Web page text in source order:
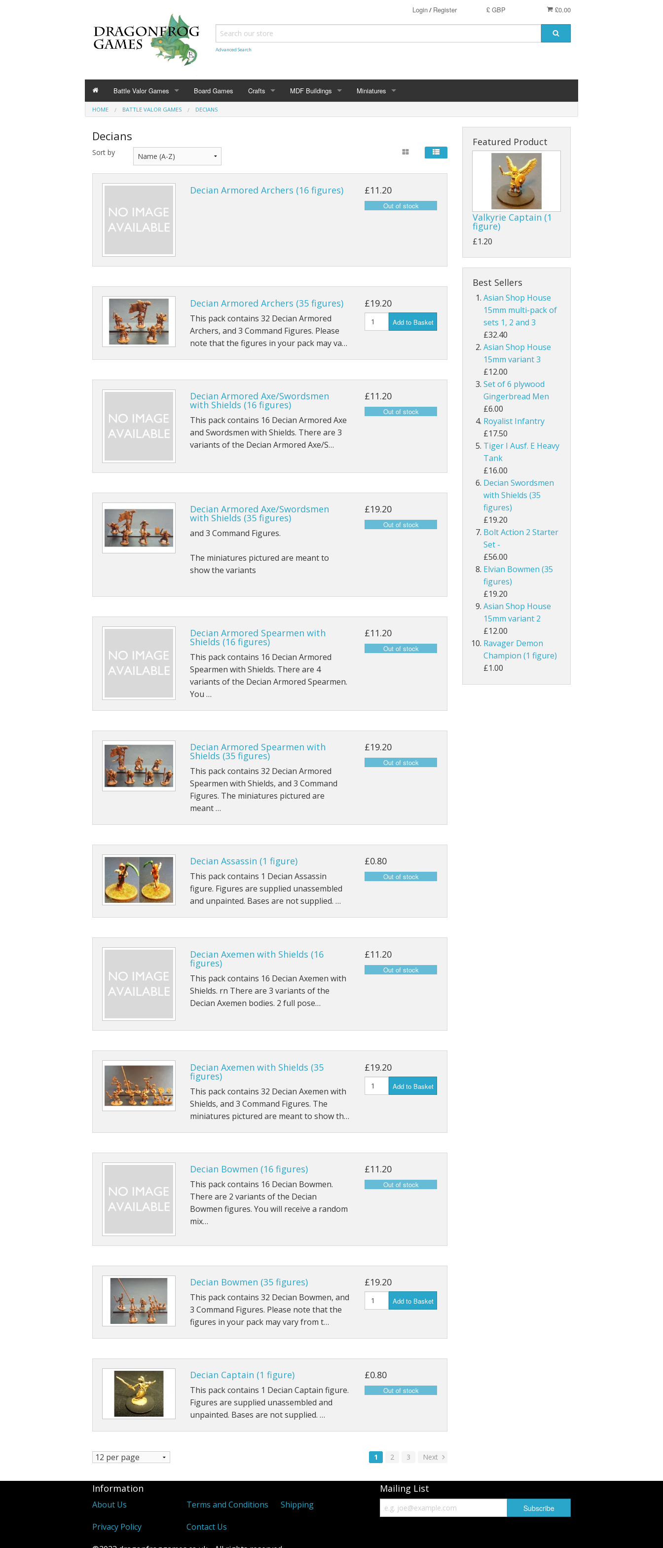
£0.00
£ GBP
Login/ Register
Advanced Search
Battle Valor Games
Rule Books
Amazonians
Barbarians
Dwarians
Delvians
Frigians
Halflings
Hellians
Orcians
Scalians
Special Edition Figures
The Gods
The Legian
Board Games Crafts MDF Buildings Miniatures
MiniaturesByMann Samurai
28mm Dark Ages
28mm ACW
Star Wars Legion
HOME BATTLE VALOR GAMES DECIANS
Decians
Sort by
Decian Armored Archers (16 figures) £11.20
Decian Armored Archers (35 figures)
This pack contains 32 Decian Armored
Archers, and 3 Command Figures. Please
note that the figures in your pack may va…
£19.20
Add to Basket
Decian Armored Axe/Swordsmen
with Shields (16 figures)
This pack contains 16 Decian Armored Axe
and Swordsmen with Shields. There are 3
variants of the Decian Armored Axe/S…
£11.20
Decian Armored Axe/Swordsmen
with Shields (35 figures)
and 3 Command Figures.
The miniatures pictured are meant to
show the variants
£19.20
Decian Armored Spearmen with
Shields (16 figures)
This pack contains 16 Decian Armored
Spearmen with Shields. There are 4
variants of the Decian Armored Spearmen.
You …
£11.20
Decian Armored Spearmen with
Shields (35 figures)
This pack contains 32 Decian Armored
Spearmen with Shields, and 3 Command
Figures. The miniatures pictured are
meant …
£19.20
Decian Assassin (1 figure)
This pack contains 1 Decian Assassin
figure. Figures are supplied unassembled
and unpainted. Bases are not supplied. …
£0.80
Decian Axemen with Shields (16
figures)
This pack contains 16 Decian Axemen with
Shields. rn There are 3 variants of the
Decian Axemen bodies. 2 full pose…
£11.20
Decian Axemen with Shields (35
figures)
This pack contains 32 Decian Axemen with
Shields, and 3 Command Figures. The
miniatures pictured are meant to show th…
£19.20
Add to Basket
Decian Bowmen (16 figures)
This pack contains 16 Decian Bowmen.
There are 2 variants of the Decian
Bowmen figures. You will receive a random
mix…
£11.20
Decian Bowmen (35 figures)
This pack contains 32 Decian Bowmen, and
3 Command Figures. Please note that the
figures in your pack may vary from t…
£19.20
Add to Basket
Decian Captain (1 figure)
This pack contains 1 Decian Captain figure.
Figures are supplied unassembled and
unpainted. Bases are not supplied. …
£0.80
1 2 3 Next
Featured Product
Valkyrie Captain (1
figure)
£1.20
Best Sellers
Asian Shop House
15mm multi-pack of
sets 1, 2 and 3
£32.40
Asian Shop House
15mm variant 3
£12.00
Set of 6 plywood
Gingerbread Men
£6.00
Royalist Infantry
£17.50
Tiger I Ausf. E Heavy
Tank
£16.00
Decian Swordsmen
with Shields (35
figures)
£19.20
Bolt Action 2 Starter
Set -
£56.00
Elvian Bowmen (35
figures)
£19.20
Asian Shop House
15mm variant 2
£12.00
Ravager Demon
Champion (1 figure)
£1.00
Information
About Us Terms and Conditions Shipping
Privacy Policy Contact Us
Mailing List